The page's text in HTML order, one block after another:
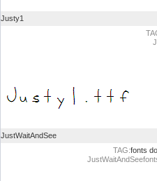
Justy1
JustWaitAndSee
TAG:fonts